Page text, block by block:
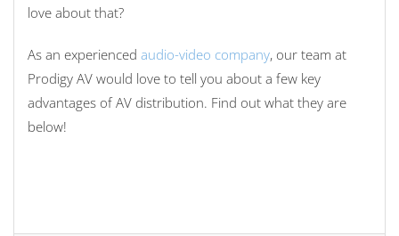
love about that?
As an experienced audio-video company, our team at
Prodigy AV would love to tell you about a few key
advantages of AV distribution. Find out what they are
below!